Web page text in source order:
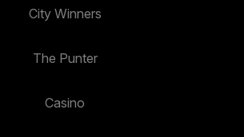
City Winners
The Punter
Casino